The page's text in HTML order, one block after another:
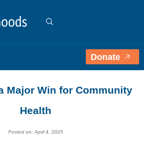
Donate
Major Win for Community
Health
Posted on: April 4, 2025